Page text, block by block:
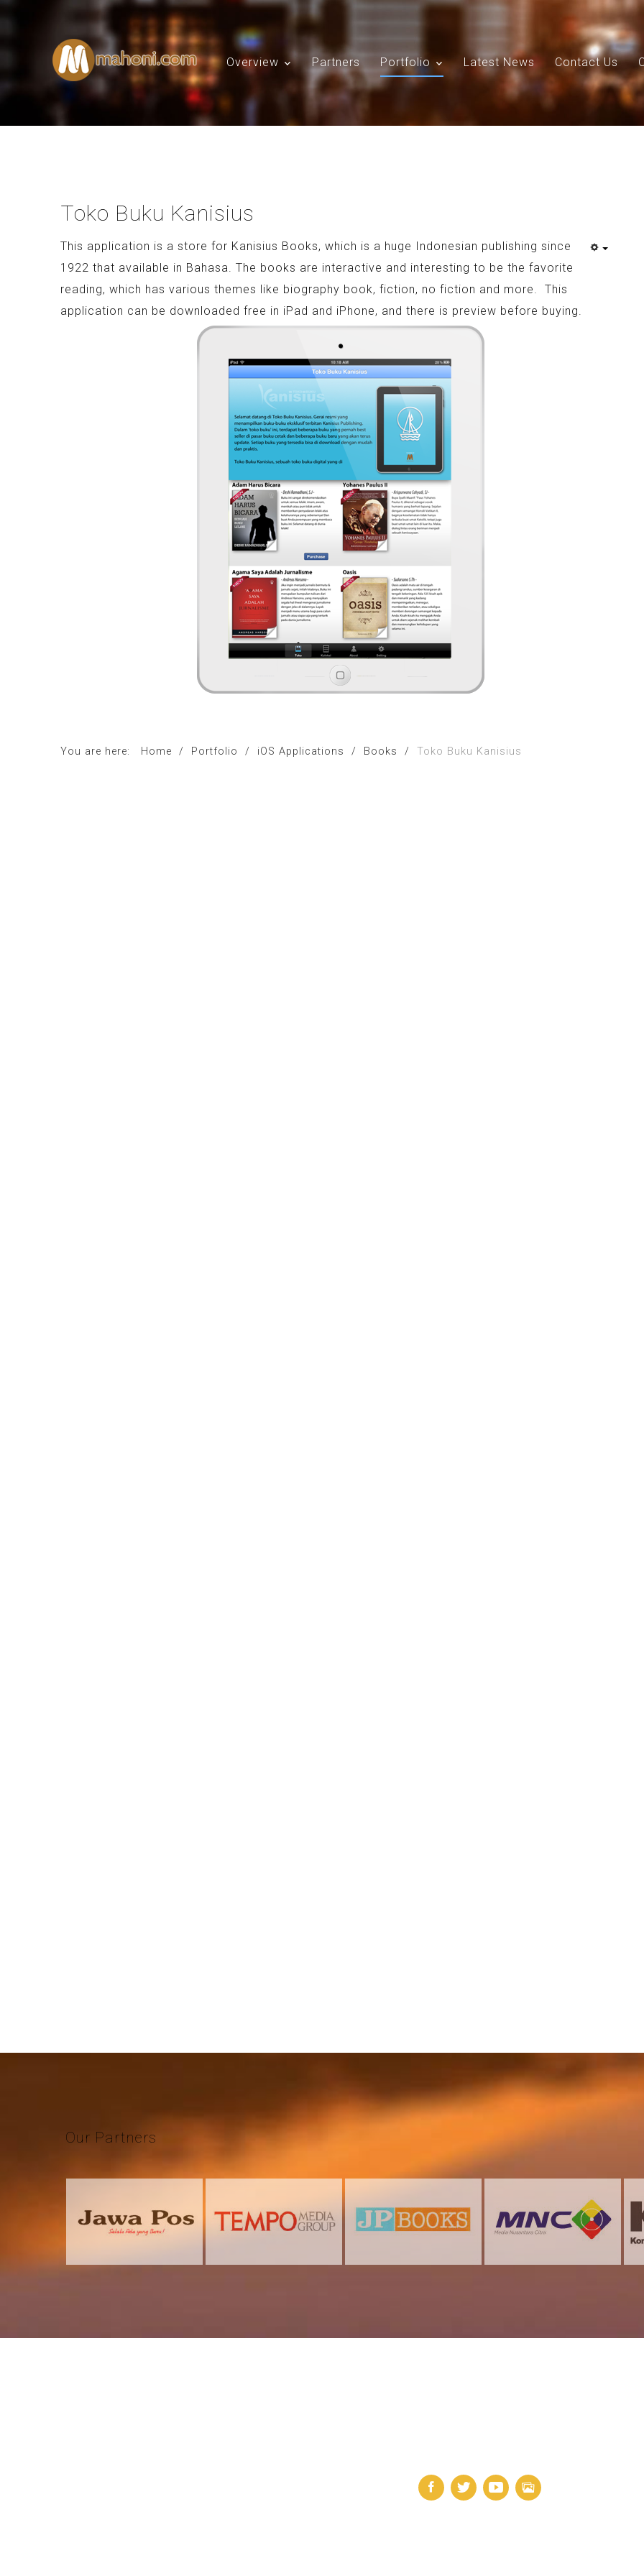
Search Our Site
Overview Partners Portfolio Latest News Contact Us
Toko Buku Kanisius
This application is a store for Kanisius Books, which is a huge Indonesian publishing since
1922 that available in Bahasa. The books are interactive and interesting to be the favorite
reading, which has various themes like biography book, fiction, no fiction and more. This
application can be downloaded free in iPad and iPhone, and there is preview before buying.
You are here: Home / Portfolio / iOS Applications / Books / Toko Buku Kanisius
Our Partners